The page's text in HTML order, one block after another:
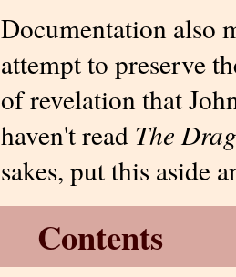
Documentation also
attempt to preserve
of revelation that
haven't read The
sakes, put this aside
Contents